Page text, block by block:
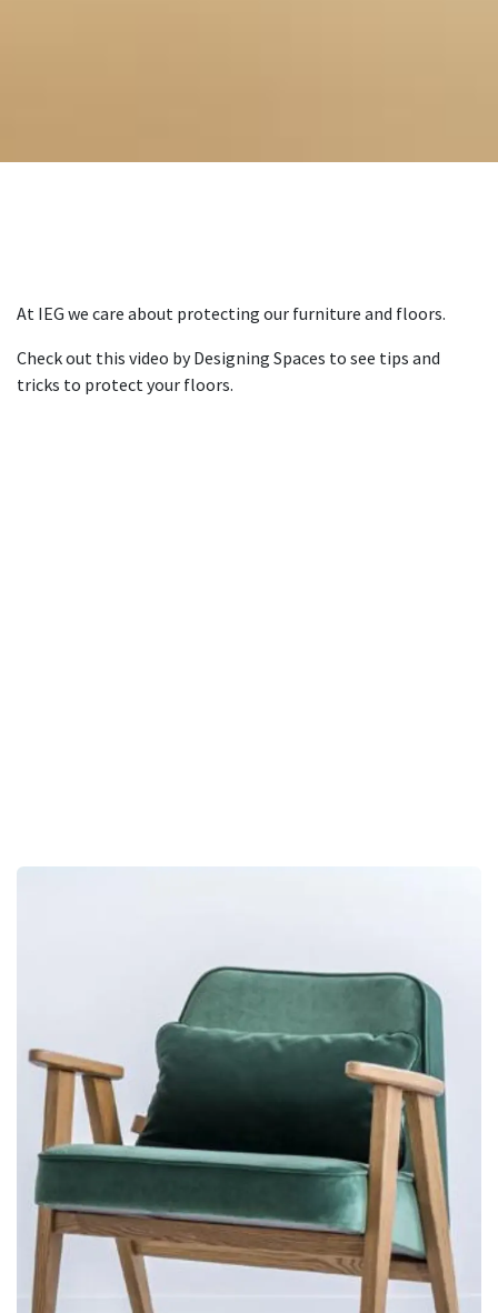
At IEG we care about protecting our furniture and floors.
Check out this video by Designing Spaces to see tips and
tricks to protect your floors.